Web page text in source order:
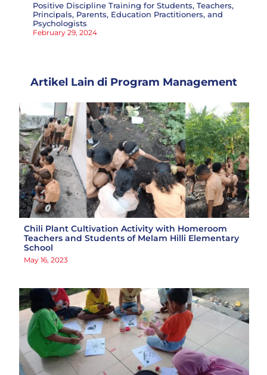
Positive Discipline Training for Students, Teachers,
Principals, Parents, Education Practitioners, and
Psychologists
February 29, 2024
Artikel Lain di Program Management
Chili Plant Cultivation Activity with Homeroom
Teachers and Students of Melam Hilli Elementary
School
May 16, 2023